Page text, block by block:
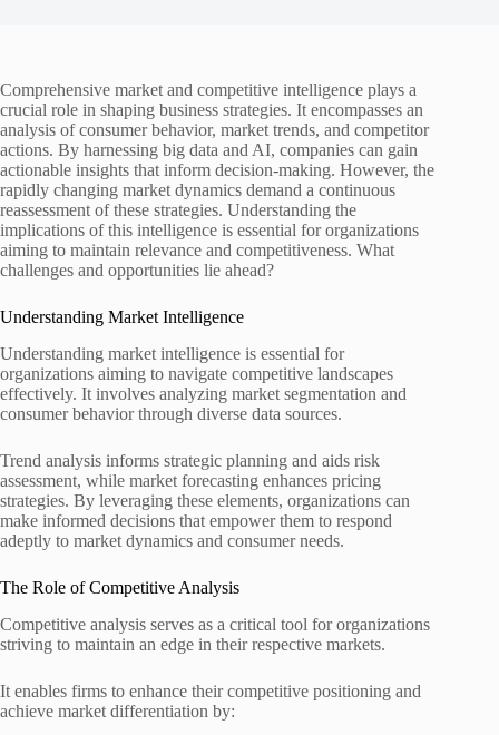
Comprehensive market and competitive intelligence plays a
crucial role in shaping business strategies. It encompasses an
analysis of consumer behavior, market trends, and competitor
actions. By harnessing big data and AI, companies can gain
actionable insights that inform decision-making. However, the
rapidly changing market dynamics demand a continuous
reassessment of these strategies. Understanding the
implications of this intelligence is essential for organizations
aiming to maintain relevance and competitiveness. What
challenges and opportunities lie ahead?
Understanding Market Intelligence
Understanding market intelligence is essential for
organizations aiming to navigate competitive landscapes
effectively. It involves analyzing market segmentation and
consumer behavior through diverse data sources.
Trend analysis informs strategic planning and aids risk
assessment, while market forecasting enhances pricing
strategies. By leveraging these elements, organizations can
make informed decisions that empower them to respond
adeptly to market dynamics and consumer needs.
The Role of Competitive Analysis
Competitive analysis serves as a critical tool for organizations
striving to maintain an edge in their respective markets.
It enables firms to enhance their competitive positioning and
achieve market differentiation by: